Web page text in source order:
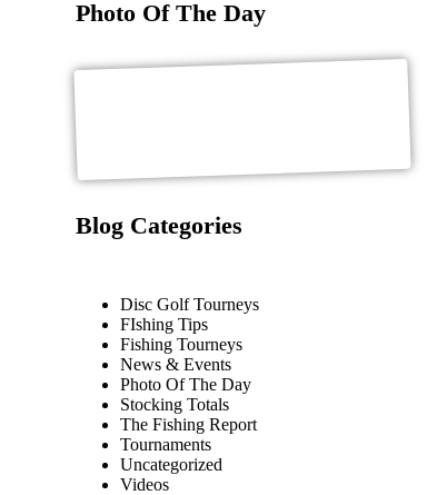
Photo Of The Day
Blog Categories
Disc Golf Tourneys
FIshing Tips
Fishing Tourneys
News & Events
Photo Of The Day
Stocking Totals
The Fishing Report
Tournaments
Uncategorized
Videos